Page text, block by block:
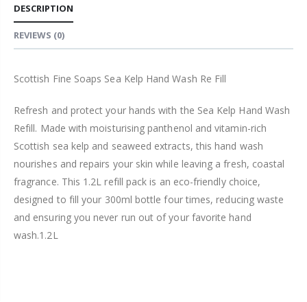
DESCRIPTION
REVIEWS (0)
Scottish Fine Soaps Sea Kelp Hand Wash Re Fill
Refresh and protect your hands with the Sea Kelp Hand Wash
Refill. Made with moisturising panthenol and vitamin-rich
Scottish sea kelp and seaweed extracts, this hand wash
nourishes and repairs your skin while leaving a fresh, coastal
fragrance. This 1.2L refill pack is an eco-friendly choice,
designed to fill your 300ml bottle four times, reducing waste
and ensuring you never run out of your favorite hand
wash.1.2L